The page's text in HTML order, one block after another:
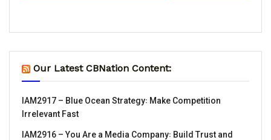
Our Latest CBNation Content:
IAM2917 – Blue Ocean Strategy꞉ Make Competition
Irrelevant Fast
IAM2916 – You Are a Media Company꞉ Build Trust and